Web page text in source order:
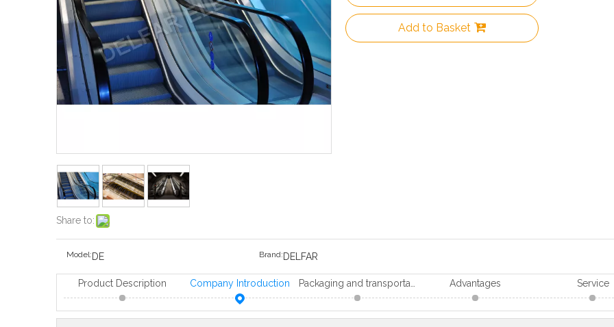
Share to:
Add to Basket
Model: DE Brand: DELFAR
Product Description Company Introduction Advantages Service